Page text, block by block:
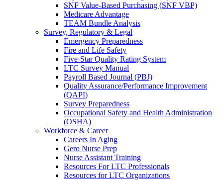
SNF Value-Based Purchasing (SNF VBP)
Medicare Advantage
TEAM Bundle Analysis
Survey, Regulatory & Legal
Emergency Preparedness
Fire and Life Safety
Five-Star Quality Rating System
LTC Survey Manual
Payroll Based Journal (PBJ)
Quality Assurance/Performance Improvement
(QAPI)
Survey Preparedness
Occupational Safety and Health Administration
(OSHA)
Workforce & Career
Careers In Aging
Gero Nurse Prep
Nurse Assistant Training
Resources For LTC Professionals
Resources for LTC Organizations